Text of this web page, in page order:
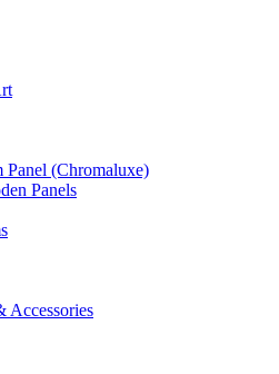
(Chromaluxe)
Panels
Accessories